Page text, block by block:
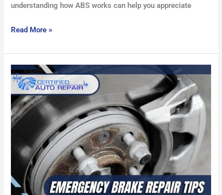
understanding how ABS works can help you appreciate
Read More »
Emergency
Brake
Repair
Tips